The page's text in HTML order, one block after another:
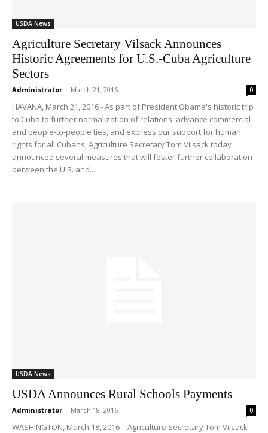
USDA News
Agriculture Secretary Vilsack Announces
Historic Agreements for U.S.-Cuba Agriculture
Sectors
Administrator - March 21, 2016 0
HAVANA, March 21, 2016 - As part of President Obama's historic trip
to Cuba to further normalization of relations, advance commercial
and people-to-people ties, and express our support for human
rights for all Cubans, Agriculture Secretary Tom Vilsack today
announced several measures that will foster further collaboration
between the U.S. and...
USDA News
USDA Announces Rural Schools Payments
Administrator - March 18, 2016 0
WASHINGTON, March 18, 2016 – Agriculture Secretary Tom Vilsack